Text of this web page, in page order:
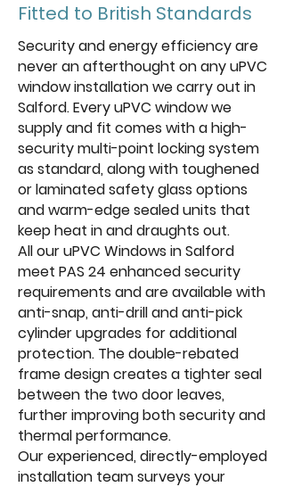
Fitted to British Standards
Security and energy efficiency are
never an afterthought on any uPVC
window installation we carry out in
Salford. Every uPVC window we
supply and fit comes with a high-
security multi-point locking system
as standard, along with toughened
or laminated safety glass options
and warm-edge sealed units that
keep heat in and draughts out.
All our uPVC Windows in Salford
meet PAS 24 enhanced security
requirements and are available with
anti-snap, anti-drill and anti-pick
cylinder upgrades for additional
protection. The double-rebated
frame design creates a tighter seal
between the two door leaves,
further improving both security and
thermal performance.
Our experienced, directly-employed
installation team surveys your